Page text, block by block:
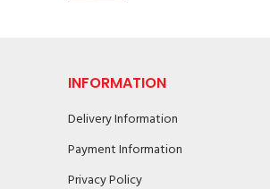
INFORMATION
Delivery Information
Payment Information
Privacy Policy